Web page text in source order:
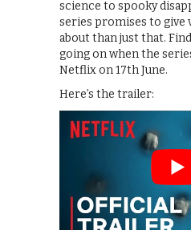
science to spooky
series promises to give
about than just that.
going on when the
Netflix on 17th June.
Here’s the trailer: